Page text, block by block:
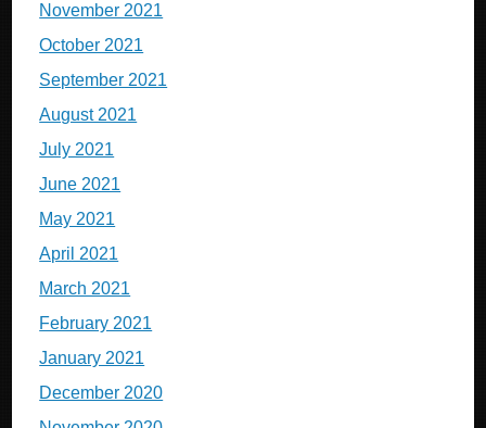
November 2021
October 2021
September 2021
August 2021
July 2021
June 2021
May 2021
April 2021
March 2021
February 2021
January 2021
December 2020